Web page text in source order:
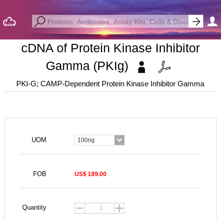
cDNA of Protein Kinase Inhibitor
Gamma (PKIg)
PKI-G; CAMP-Dependent Protein Kinase Inhibitor Gamma
UOM 100ng
FOB US$ 189.00
Quantity